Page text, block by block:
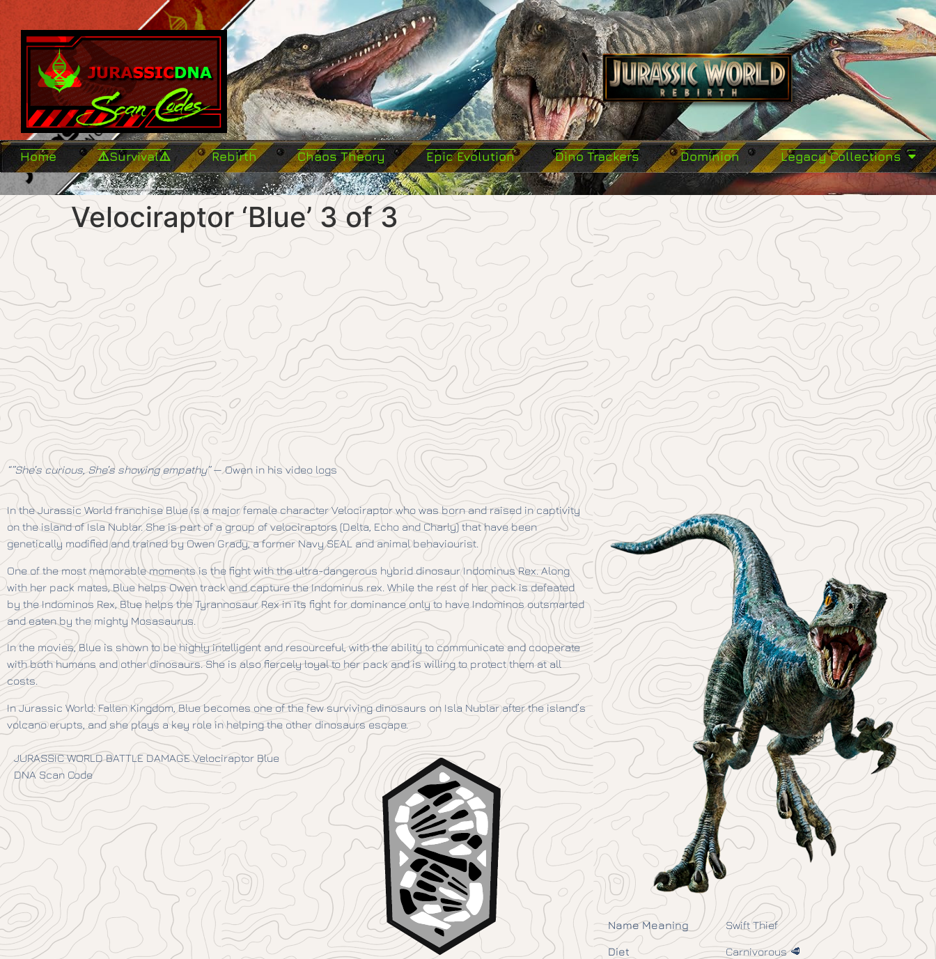
Home ⚠️Survival⚠️ Rebirth Chaos Theory Epic Evolution Dino Trackers Dominion Legacy Collections
Velociraptor ‘Blue’ 3 of 3
“”She’s curious, She’s showing empathy”— Owen in his video logs
In the Jurassic World franchise Blue is a major female character Velociraptor who was born and raised in captivity
on the island of Isla Nublar. She is part of a group of velociraptors (Delta, Echo and Charly) that have been
genetically modified and trained by Owen Grady, a former Navy SEAL and animal behaviourist.
One of the most memorable moments is the fight with the ultra-dangerous hybrid dinosaur Indominus Rex. Along
with her pack mates, Blue helps Owen track and capture the Indominus rex. While the rest of her pack is defeated
by the Indominos Rex, Blue helps the Tyrannosaur Rex in its fight for dominance only to have Indominos outsmarted
and eaten by the mighty Mosasaurus.
In the movies, Blue is shown to be highly intelligent and resourceful, with the ability to communicate and cooperate
with both humans and other dinosaurs. She is also fiercely loyal to her pack and is willing to protect them at all
costs.
In Jurassic World: Fallen Kingdom, Blue becomes one of the few surviving dinosaurs on Isla Nublar after the island’s
volcano erupts, and she plays a key role in helping the other dinosaurs escape.
JURASSIC WORLD BATTLE DAMAGE Velociraptor Blue
DNA Scan Code
Name Meaning
Diet
Swift Thief
Carnivorous 🥩